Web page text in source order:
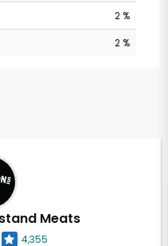
2 %
2 %
Meats
4,355